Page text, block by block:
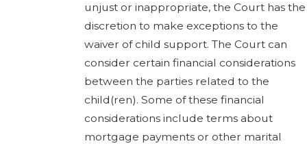
unjust or inappropriate, the Court has the
discretion to make exceptions to the
waiver of child support. The Court can
consider certain financial considerations
between the parties related to the
child(ren). Some of these financial
considerations include terms about
mortgage payments or other marital